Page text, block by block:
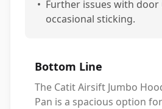
• Further issues with
occasional sticking.
Bottom Line
The Catit Airsift Jumbo
Pan is a spacious option